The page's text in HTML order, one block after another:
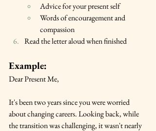
Advice for your present self
Words of encouragement and
compassion
Read the letter aloud when finished
Example:
Dear Present Me,
It's been two years since you were worried
about changing careers. Looking back, while
the transition was challenging, it wasn't nearly